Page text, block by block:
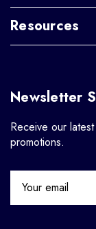
Resources
Newsletter
Receive our
promotions.